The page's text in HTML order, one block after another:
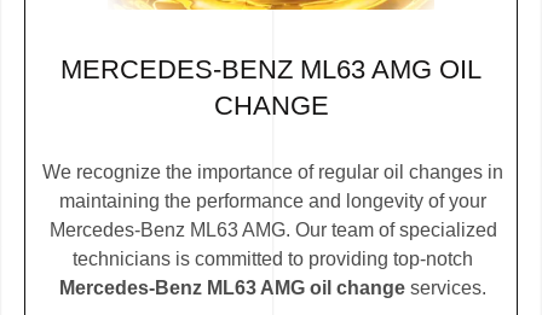
MERCEDES-BENZ ML63 AMG OIL
CHANGE
We recognize the importance of regular oil changes in
maintaining the performance and longevity of your
Mercedes-Benz ML63 AMG. Our team of specialized
technicians is committed to providing top-notch
Mercedes-Benz ML63 AMG oil change services.